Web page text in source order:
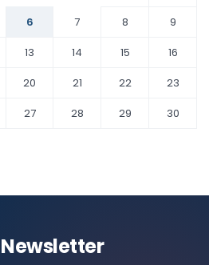
6 7 8
9
13 14 15
16
20 21 22
23
27 28 29
30